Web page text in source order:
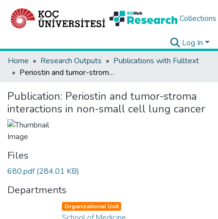
Collections
Log In
Home
Research Outputs
Publications with Fulltext
Periostin and tumor-stroma interactions in non-small cell lung cancer
Publication: Periostin and tumor-stroma
interactions in non-small cell lung cancer
Files
680.pdf(284.01 KB)
Departments
Organizational Unit